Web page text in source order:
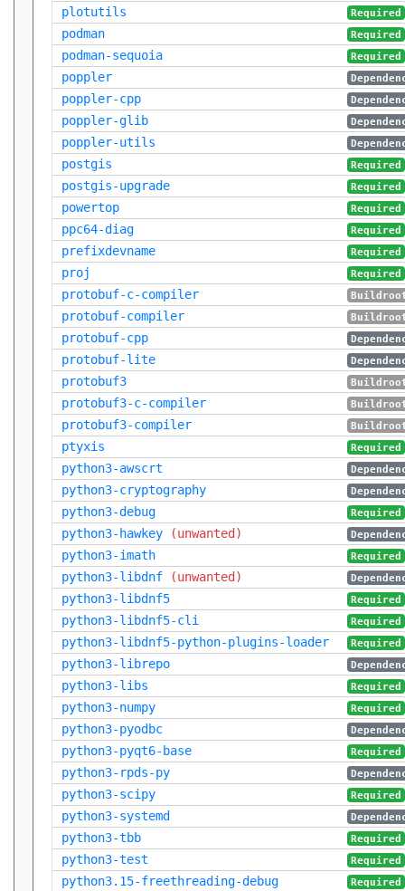
plotutils Required
podman Required
podman-sequoia Required
poppler
poppler-cpp
poppler-glib
poppler-utils
postgis Required
postgis-upgrade Required
powertop Required
ppc64-diag Required
prefixdevname Required
proj Required
protobuf-c-compiler
protobuf-compiler
protobuf-cpp
protobuf-lite
protobuf3
protobuf3-c-compiler
protobuf3-compiler
ptyxis Required
python3-awscrt
python3-cryptography
python3-debug Required
python3-hawkey (unwanted)
python3-imath Required
python3-libdnf (unwanted)
python3-libdnf5 Required
python3-libdnf5-cli Required
python3-libdnf5-python-plugins-loader Required
python3-librepo
python3-libs Required
python3-numpy Required
python3-pyodbc
python3-pyqt6-base Required
python3-rpds-py
python3-scipy Required
python3-systemd
python3-tbb Required
python3-test Required
python3.15-freethreading-debug Required